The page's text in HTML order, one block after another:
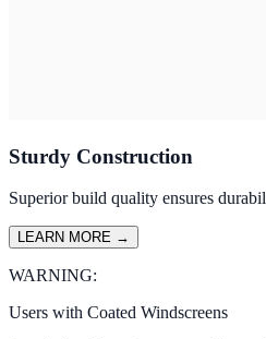
Sturdy Construction
Superior build quality ensures
LEARN MORE →
WARNING:
Users with Coated Windscreens